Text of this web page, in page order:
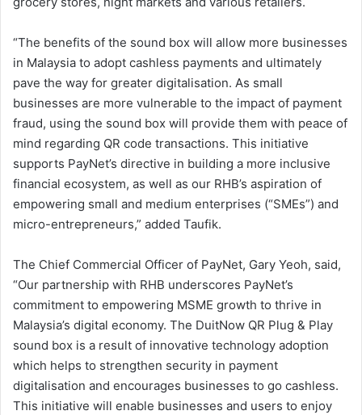
“The benefits of the sound box will allow more businesses
in Malaysia to adopt cashless payments and ultimately
pave the way for greater digitalisation. As small
businesses are more vulnerable to the impact of payment
fraud, using the sound box will provide them with peace of
mind regarding QR code transactions. This initiative
supports PayNet’s directive in building a more inclusive
financial ecosystem, as well as our RHB’s aspiration of
empowering small and medium enterprises (“SMEs”) and
micro-entrepreneurs,” added Taufik.
The Chief Commercial Officer of PayNet, Gary Yeoh, said,
“Our partnership with RHB underscores PayNet’s
commitment to empowering MSME growth to thrive in
Malaysia’s digital economy. The DuitNow QR Plug & Play
sound box is a result of innovative technology adoption
which helps to strengthen security in payment
digitalisation and encourages businesses to go cashless.
This initiative will enable businesses and users to enjoy